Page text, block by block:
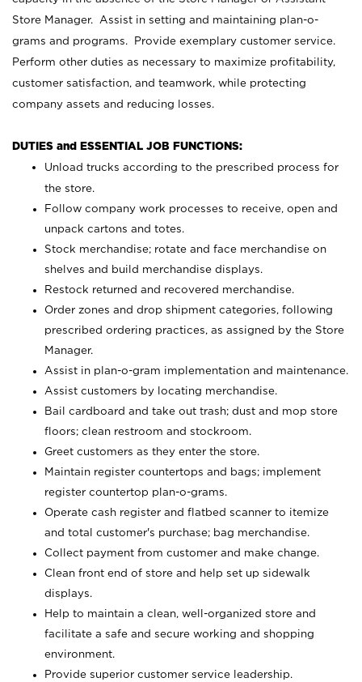
Store Manager. Assist in setting and maintaining plan-o-
grams and programs. Provide exemplary customer service.
Perform other duties as necessary to maximize profitability,
customer satisfaction, and teamwork, while protecting
company assets and reducing losses.
DUTIES and ESSENTIAL JOB FUNCTIONS:
Unload trucks according to the prescribed process for
the store.
Follow company work processes to receive, open and
unpack cartons and totes.
Stock merchandise; rotate and face merchandise on
shelves and build merchandise displays.
Restock returned and recovered merchandise.
Order zones and drop shipment categories, following
prescribed ordering practices, as assigned by the Store
Manager.
Assist in plan-o-gram implementation and maintenance.
Assist customers by locating merchandise.
Bail cardboard and take out trash; dust and mop store
floors; clean restroom and stockroom.
Greet customers as they enter the store.
Maintain register countertops and bags; implement
register countertop plan-o-grams.
Operate cash register and flatbed scanner to itemize
and total customer's purchase; bag merchandise.
Collect payment from customer and make change.
Clean front end of store and help set up sidewalk
displays.
Help to maintain a clean, well-organized store and
facilitate a safe and secure working and shopping
environment.
Provide superior customer service leadership.